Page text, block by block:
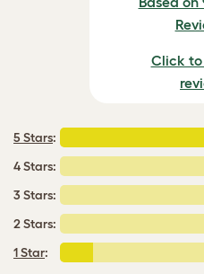
Click
5 Stars:
4 Stars:
3 Stars:
2 Stars:
1 Star: